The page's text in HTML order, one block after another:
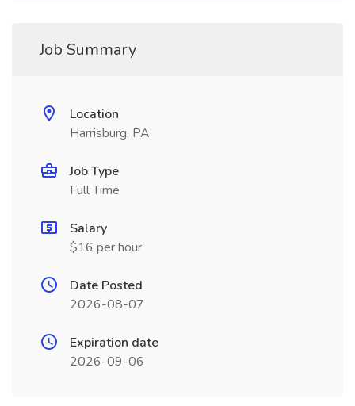
Job Summary
Location
Harrisburg, PA
Job Type
Full Time
Salary
$16 per hour
Date Posted
2026-08-07
Expiration date
2026-09-06